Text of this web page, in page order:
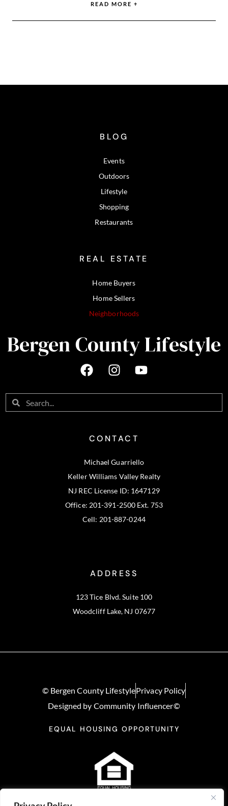
READ MORE +
BLOG
Events
Outdoors
Lifestyle
Shopping
Restaurants
REAL ESTATE
Home Buyers
Home Sellers
Neighborhoods
Bergen County Lifestyle
CONTACT
Michael Guarriello
Keller Williams Valley Realty
NJ REC License ID: 1647129
Office: 201-391-2500 Ext. 753
Cell: 201-887-0244
ADDRESS
123 Tice Blvd. Suite 100
Woodcliff Lake, NJ 07677
© Bergen County LifestylePrivacy Policy
Designed by Community Influencer©
EQUAL HOUSING OPPORTUNITY